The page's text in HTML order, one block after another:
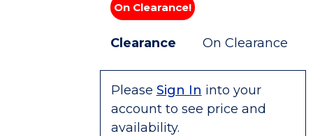
On Clearance!
Clearance On Clearance
Please Sign In into your
account to see price and
availability.